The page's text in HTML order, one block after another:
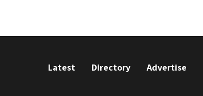
Latest Directory Advertise